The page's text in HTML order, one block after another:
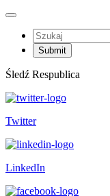
Śledź Respublica
Twitter
LinkedIn